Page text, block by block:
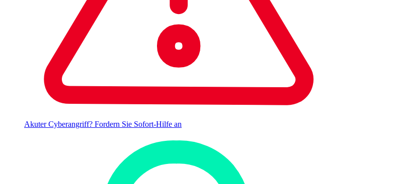
Akuter Cyberangriff? Fordern Sie Sofort-Hilfe an